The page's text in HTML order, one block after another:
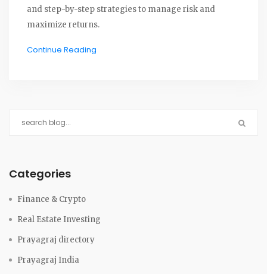
and step-by-step strategies to manage risk and
maximize returns.
Continue Reading
Categories
Finance & Crypto
Real Estate Investing
Prayagraj directory
Prayagraj India